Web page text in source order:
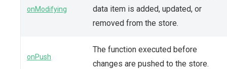
onModifying
data item is added, updated, or
removed from the store.
onPush
The function executed before
changes are pushed to the store.